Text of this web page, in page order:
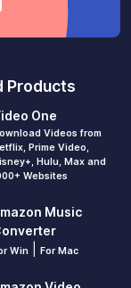
Products
One
Videos from
Prime Video,
Hulu, Max and
Websites
Music
Win For Mac